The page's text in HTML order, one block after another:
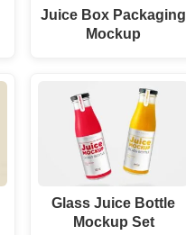
Juice Box Packaging
Mockup
Glass Juice Bottle
Mockup Set